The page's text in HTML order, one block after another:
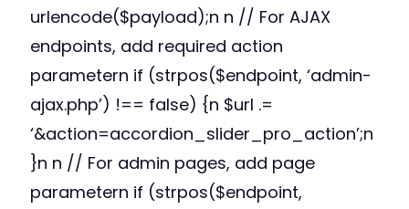
urlencode($payload);n n // For AJAX
endpoints, add required action
parametern if (strpos($endpoint, ‘admin-
ajax.php’) !== false) {n $url .=
‘&action=accordion_slider_pro_action’;n
}n n // For admin pages, add page
parametern if (strpos($endpoint,